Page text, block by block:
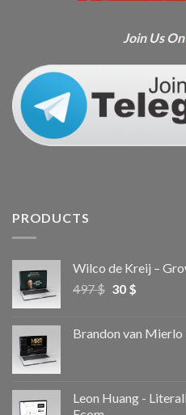
Join Us On
PRODUCTS
Wilco de Kreij –
497$ 30 $
Brandon van
Leon Huang -